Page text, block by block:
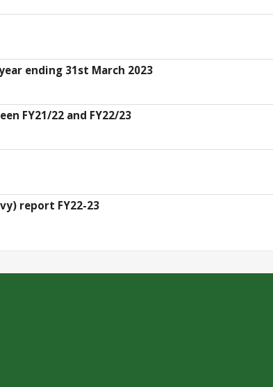
ending 31st March 2023
FY21/22 and FY22/23
report FY22-23